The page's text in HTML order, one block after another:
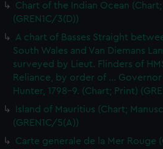
Chart of the Indian Ocean
(GREN1C/3(D))
A chart of Basses Straight
South Wales and Van Diemans
surveyed by Lieut. Flinders of
Reliance, by order of ... Governor
Hunter, 1798-9. (Chart; Print)
Island of Mauritius (Chart;
(GREN1C/5(A))
Carte generale de la Mer Rouge